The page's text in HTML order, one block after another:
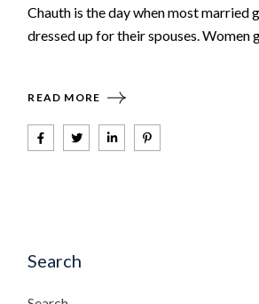
Chauth is the day when most married
dressed up for their spouses. Women
READ MORE
Search